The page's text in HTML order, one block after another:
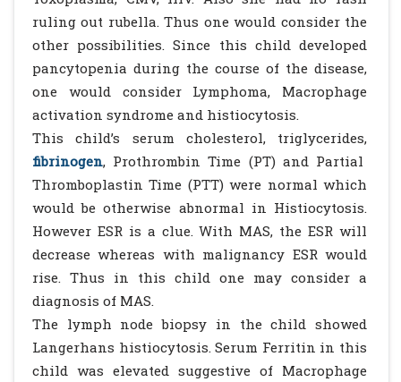
ruling out rubella. Thus one would consider the
other possibilities. Since this child developed
pancytopenia during the course of the disease,
one would consider Lymphoma, Macrophage
activation syndrome and histiocytosis.
This child’s serum cholesterol, triglycerides,
fibrinogen, Prothrombin Time (PT) and Partial
Thromboplastin Time (PTT) were normal which
would be otherwise abnormal in Histiocytosis.
However ESR is a clue. With MAS, the ESR will
decrease whereas with malignancy ESR would
rise. Thus in this child one may consider a
diagnosis of MAS.
The lymph node biopsy in the child showed
Langerhans histiocytosis. Serum Ferritin in this
child was elevated suggestive of Macrophage